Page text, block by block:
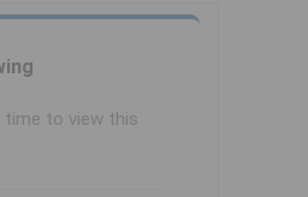
time to view this